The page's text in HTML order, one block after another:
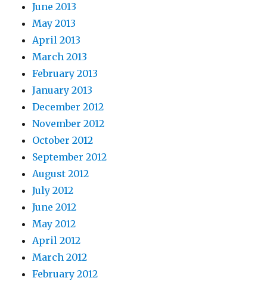
June 2013
May 2013
April 2013
March 2013
February 2013
January 2013
December 2012
November 2012
October 2012
September 2012
August 2012
July 2012
June 2012
May 2012
April 2012
March 2012
February 2012